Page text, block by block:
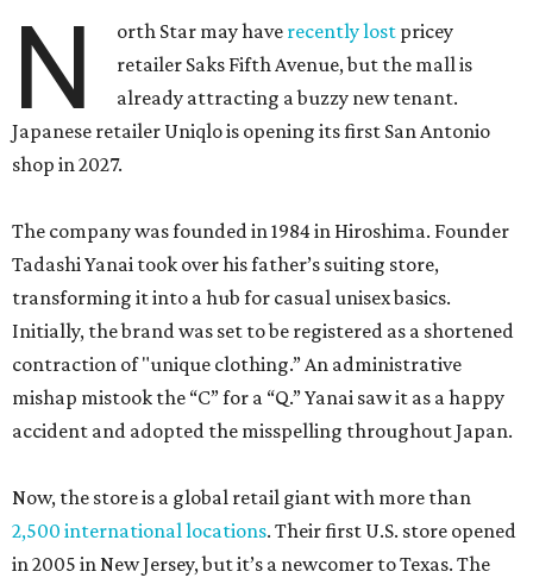
N orth Star may have recently lost pricey
retailer Saks Fifth Avenue, but the mall is
already attracting a buzzy new tenant.
Japanese retailer Uniqlo is opening its first San Antonio
shop in 2027.
The company was founded in 1984 in Hiroshima. Founder
Tadashi Yanai took over his father’s suiting store,
transforming it into a hub for casual unisex basics.
Initially, the brand was set to be registered as a shortened
contraction of "unique clothing.” An administrative
mishap mistook the “C” for a “Q.” Yanai saw it as a happy
accident and adopted the misspelling throughout Japan.
Now, the store is a global retail giant with more than
2,500 international locations. Their first U.S. store opened
in 2005 in New Jersey, but it’s a newcomer to Texas. The